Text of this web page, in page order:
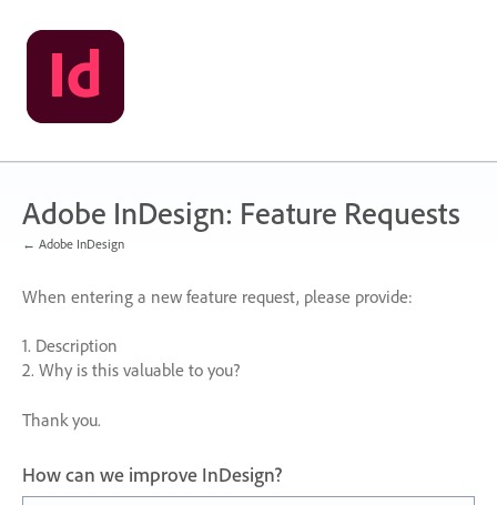
Skip
to
content
Adobe InDesign: Feature Requests
← Adobe InDesign
When entering a new feature request, please provide:
1. Description
2. Why is this valuable to you?
Thank you.
How can we improve InDesign?